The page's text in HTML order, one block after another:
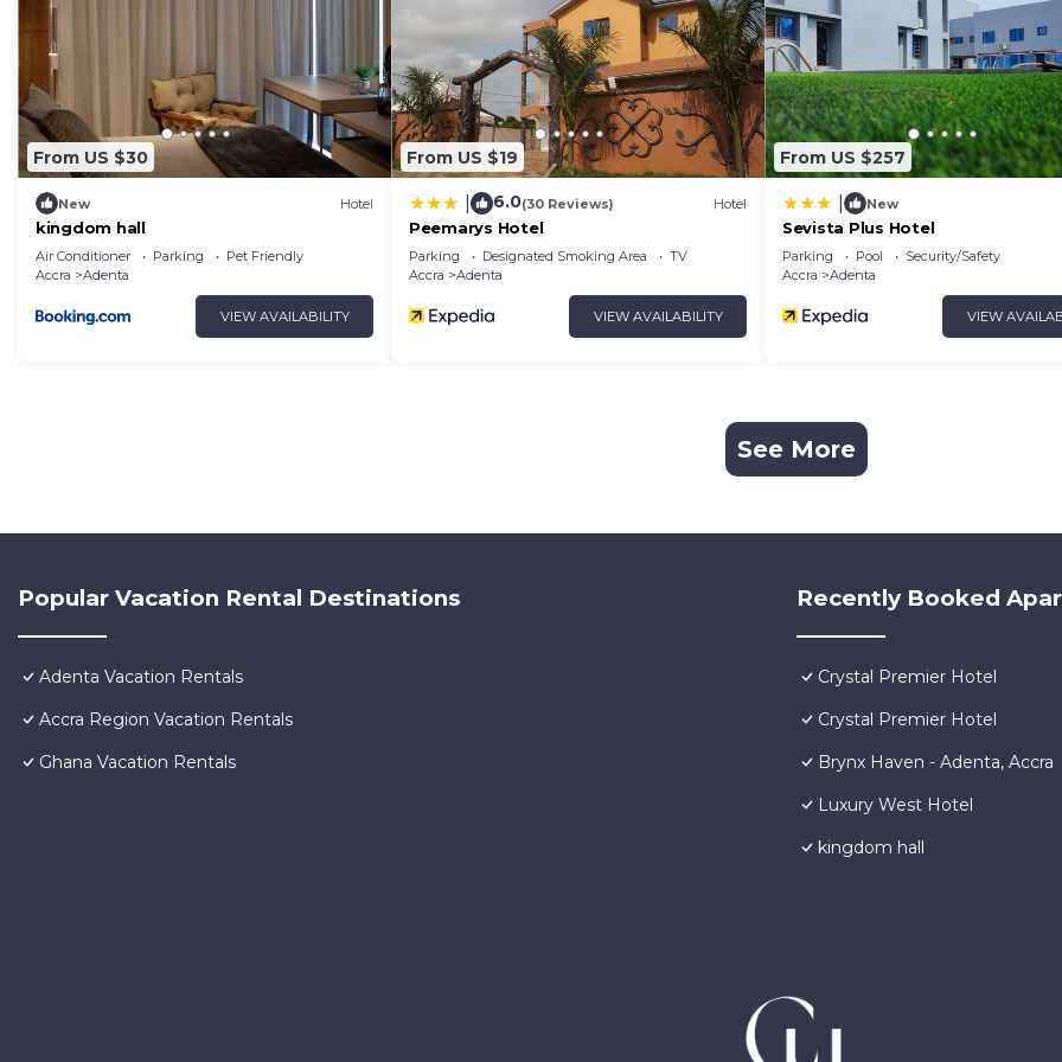
Adenta. Enjoy your stay in Adenta at this Apartment.
From US $30
New Hotel
kingdom hall
Air Conditioner Parking
Pet Friendly
Accra
Adenta
VIEW AVAILABILITY
From US $19
6.0(30 Reviews) Hotel
Peemarys Hotel
Parking Designated Smoking Area
TV
Accra
Adenta
VIEW AVAILABILITY
From US $257
New
Sevista Plus Hotel
Parking Pool
Security/Safety
Accra
Adenta
VIEW
See More
Popular Vacation Rental Destinations
Adenta Vacation Rentals
Accra Region Vacation Rentals
Ghana Vacation Rentals
Recently Booked
Crystal Premier Hotel
Crystal Premier Hotel
Brynx Haven - Adenta, Accra
Luxury West Hotel
kingdom hall